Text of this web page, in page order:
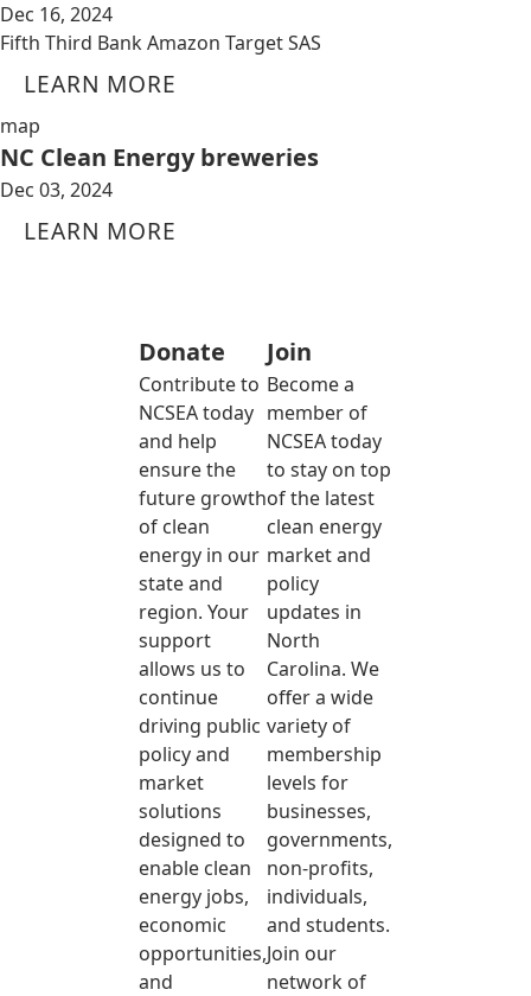
Dec 16, 2024
Fifth Third Bank Amazon Target SAS
LEARN MORE
map
NC Clean Energy breweries
Dec 03, 2024
LEARN MORE
Donate
Contribute to
NCSEA today
and help
ensure the
future growth
of clean
energy in our
state and
region. Your
support
allows us to
continue
driving public
policy and
market
solutions
designed to
enable clean
energy jobs,
economic
opportunities,
and
Join
Become a
member of
NCSEA today
to stay on top
of the latest
clean energy
market and
policy
updates in
North
Carolina. We
offer a wide
variety of
membership
levels for
businesses,
governments,
non-profits,
individuals,
and students.
Join our
network of